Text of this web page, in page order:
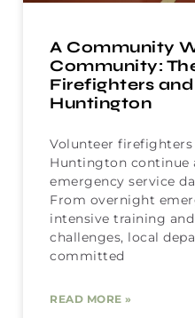
A Community
Community:
Firefighters
Huntington
Volunteer firefighters
Huntington continue
emergency service
From overnight
intensive training
challenges, local
committed
READ MORE »